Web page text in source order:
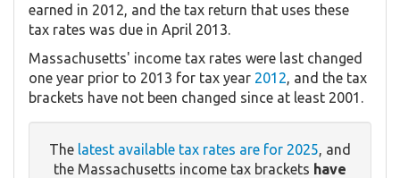
earned in 2012, and the tax return that uses these
tax rates was due in April 2013.
Massachusetts' income tax rates were last changed
one year prior to 2013 for tax year 2012, and the tax
brackets have not been changed since at least 2001.
The latest available tax rates are for 2025, and
the Massachusetts income tax brackets have